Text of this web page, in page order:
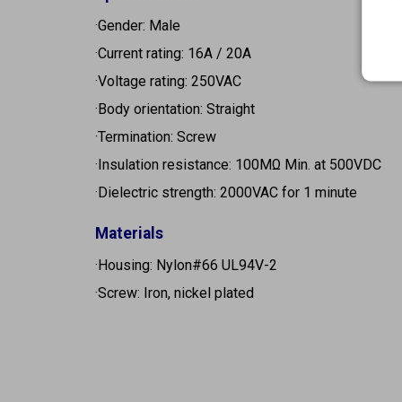
·Gender: Male
·Current rating: 16A / 20A
·Voltage rating: 250VAC
·Body orientation: Straight
·Termination: Screw
·Insulation resistance: 100MΩ Min. at 500VDC
·Dielectric strength: 2000VAC for 1 minute
Materials
·Housing: Nylon#66 UL94V-2
·Screw: Iron, nickel plated